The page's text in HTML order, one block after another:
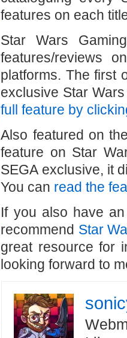
features on each
Star Wars
features/reviews
platforms. The first
exclusive Star
full feature by
Also featured on
feature on Star
SEGA exclusive, it
You can read the
If you also have
recommend Star
great resource for
looking forward to